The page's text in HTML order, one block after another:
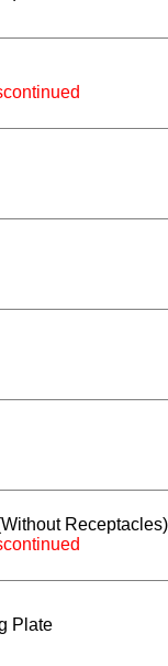
Receptacles)
Plate